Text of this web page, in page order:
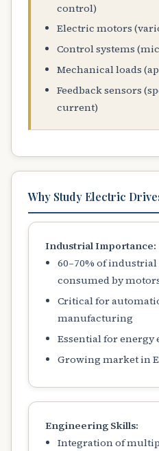
control)
Electric motors
Control systems
Mechanical loads
Feedback sensors
current)
Why Study Electric
Industrial Importance:
60–70% of
consumed by
Critical for
manufacturing
Essential for energy
Growing market in
Engineering Skills:
Integration of